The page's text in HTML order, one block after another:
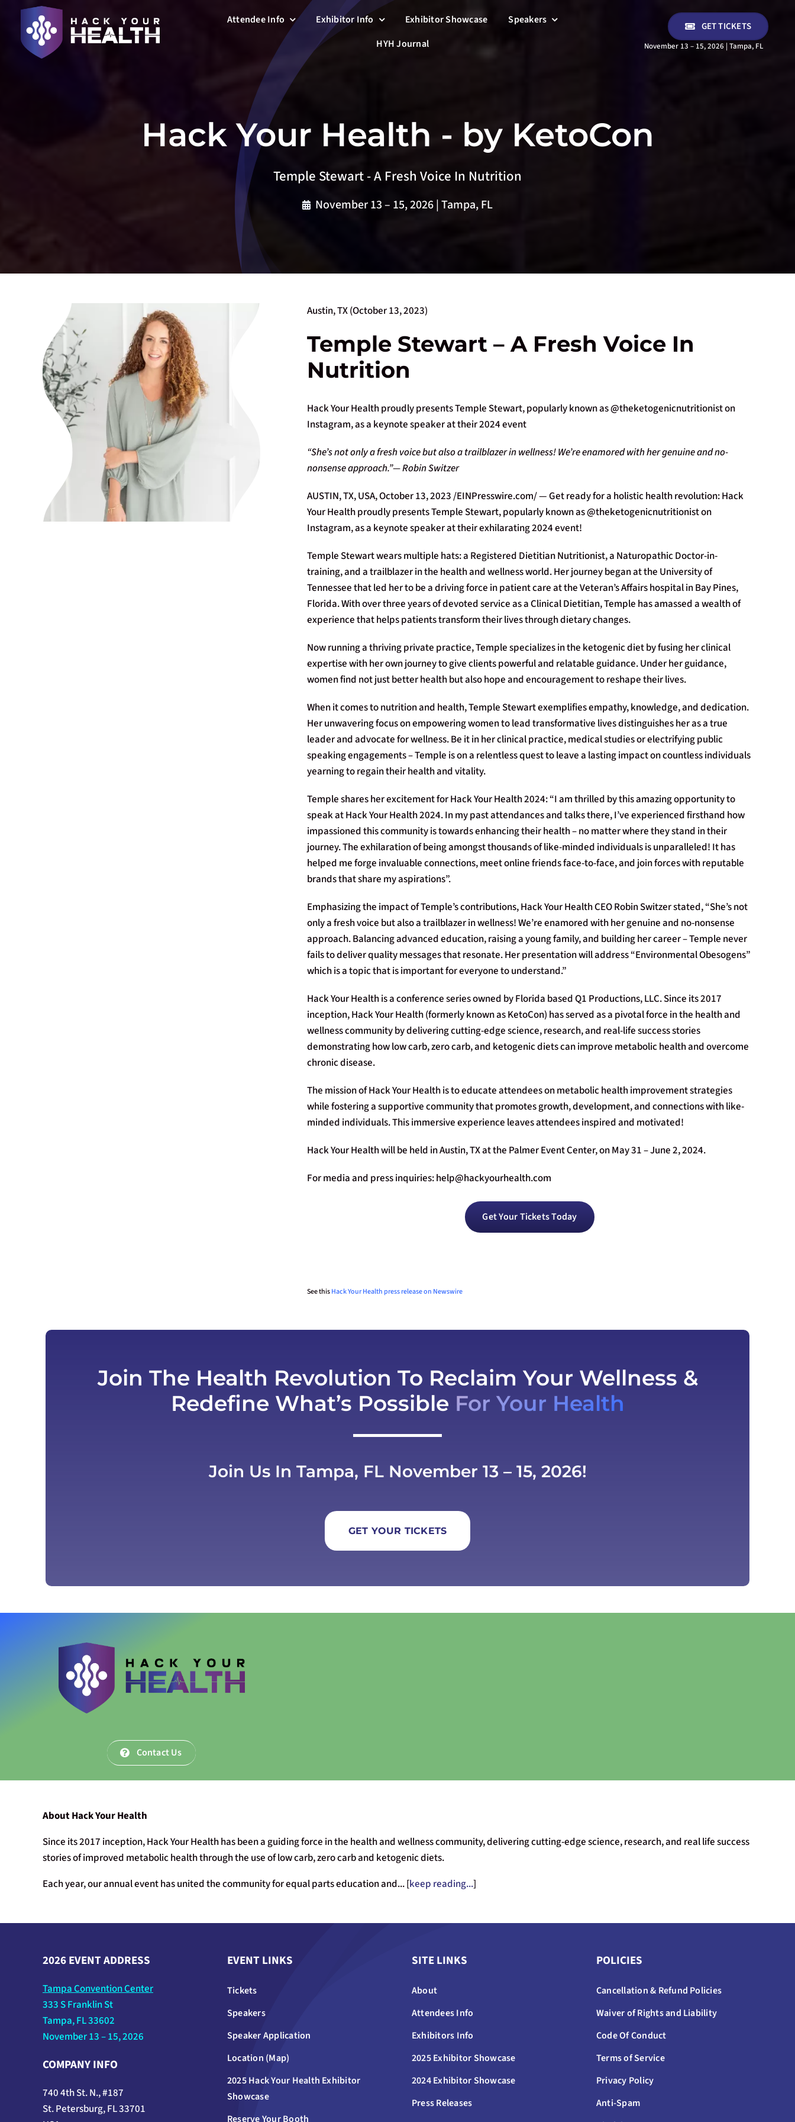
content
Attendee Info Exhibitor Info Exhibitor Showcase
Speakers
HYH Journal
GET TICKETS
November 13 – 15, 2026 | Tampa, FL
Hack Your Health - by KetoCon
Temple Stewart - A Fresh Voice In Nutrition
November 13 – 15, 2026 | Tampa, FL
Austin, TX (October 13, 2023)
Temple Stewart – A Fresh Voice In
Nutrition
Hack Your Health proudly presents Temple Stewart, popularly known as @theketogenicnutritionist on
Instagram, as a keynote speaker at their 2024 event
“She’s not only a fresh voice but also a trailblazer in wellness! We’re enamored with her genuine and no-
nonsense approach.”— Robin Switzer
AUSTIN, TX, USA, October 13, 2023 /EINPresswire.com/ — Get ready for a holistic health revolution: Hack
Your Health proudly presents Temple Stewart, popularly known as @theketogenicnutritionist on
Instagram, as a keynote speaker at their exhilarating 2024 event!
Temple Stewart wears multiple hats: a Registered Dietitian Nutritionist, a Naturopathic Doctor-in-
training, and a trailblazer in the health and wellness world. Her journey began at the University of
Tennessee that led her to be a driving force in patient care at the Veteran’s Affairs hospital in Bay Pines,
Florida. With over three years of devoted service as a Clinical Dietitian, Temple has amassed a wealth of
experience that helps patients transform their lives through dietary changes.
Now running a thriving private practice, Temple specializes in the ketogenic diet by fusing her clinical
expertise with her own journey to give clients powerful and relatable guidance. Under her guidance,
women find not just better health but also hope and encouragement to reshape their lives.
When it comes to nutrition and health, Temple Stewart exemplifies empathy, knowledge, and dedication.
Her unwavering focus on empowering women to lead transformative lives distinguishes her as a true
leader and advocate for wellness. Be it in her clinical practice, medical studies or electrifying public
speaking engagements – Temple is on a relentless quest to leave a lasting impact on countless individuals
yearning to regain their health and vitality.
Temple shares her excitement for Hack Your Health 2024: “I am thrilled by this amazing opportunity to
speak at Hack Your Health 2024. In my past attendances and talks there, I’ve experienced firsthand how
impassioned this community is towards enhancing their health – no matter where they stand in their
journey. The exhilaration of being amongst thousands of like-minded individuals is unparalleled! It has
helped me forge invaluable connections, meet online friends face-to-face, and join forces with reputable
brands that share my aspirations”.
Emphasizing the impact of Temple’s contributions, Hack Your Health CEO Robin Switzer stated, “She’s not
only a fresh voice but also a trailblazer in wellness! We’re enamored with her genuine and no-nonsense
approach. Balancing advanced education, raising a young family, and building her career – Temple never
fails to deliver quality messages that resonate. Her presentation will address “Environmental Obesogens”
which is a topic that is important for everyone to understand.”
Hack Your Health is a conference series owned by Florida based Q1 Productions, LLC. Since its 2017
inception, Hack Your Health (formerly known as KetoCon) has served as a pivotal force in the health and
wellness community by delivering cutting-edge science, research, and real-life success stories
demonstrating how low carb, zero carb, and ketogenic diets can improve metabolic health and overcome
chronic disease.
The mission of Hack Your Health is to educate attendees on metabolic health improvement strategies
while fostering a supportive community that promotes growth, development, and connections with like-
minded individuals. This immersive experience leaves attendees inspired and motivated!
Hack Your Health will be held in Austin, TX at the Palmer Event Center, on May 31 – June 2, 2024.
For media and press inquiries:help@hackyourhealth.com
Get Your Tickets Today
See thisHack Your Health press release on Newswire
Join The Health Revolution To Reclaim Your Wellness &
Redefine What’s Possible For Your Health
Join Us In Tampa, FL November 13 – 15, 2026!
GET YOUR TICKETS
Contact Us
About Hack Your Health
Since its 2017 inception, Hack Your Health has been a guiding force in the health and wellness community, delivering cutting-edge science, research, and real life success
stories of improved metabolic health through the use of low carb, zero carb and ketogenic diets.
Each year, our annual event has united the community for equal parts education and... [keep reading...]
2026 EVENT ADDRESS
Tampa Convention Center
333 S Franklin St
Tampa, FL 33602
November 13 – 15, 2026
COMPANY INFO
740 4th St. N., #187
St. Petersburg, FL 33701
EVENT LINKS
Tickets
Speakers
Speaker Application
Location (Map)
2025 Hack Your Health Exhibitor
Showcase
Reserve Your Booth
SITE LINKS
About
Attendees Info
Exhibitors Info
2025 Exhibitor Showcase
2024 Exhibitor Showcase
Press Releases
POLICIES
Cancellation & Refund Policies
Waiver of Rights and Liability
Code Of Conduct
Terms of Service
Privacy Policy
Anti-Spam